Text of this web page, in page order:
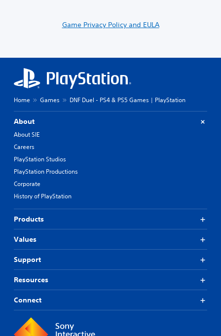
Game Privacy Policy and EULA
Home Games DNF Duel - PS4 & PS5 Games | PlayStation
About
About SIE
Careers
PlayStation Studios
PlayStation Productions
Corporate
History of PlayStation
Products
Values
Support
Resources
Connect